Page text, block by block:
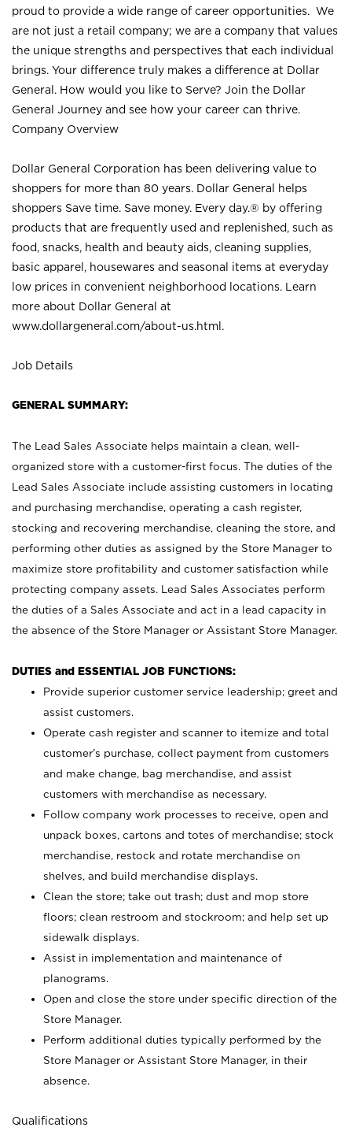
proud to provide a wide range of career opportunities. We
are not just a retail company; we are a company that values
the unique strengths and perspectives that each individual
brings. Your difference truly makes a difference at Dollar
General. How would you like to Serve? Join the Dollar
General Journey and see how your career can thrive.
Company Overview
Dollar General Corporation has been delivering value to
shoppers for more than 80 years. Dollar General helps
shoppers Save time. Save money. Every day.® by offering
products that are frequently used and replenished, such as
food, snacks, health and beauty aids, cleaning supplies,
basic apparel, housewares and seasonal items at everyday
low prices in convenient neighborhood locations. Learn
more about Dollar General at
www.dollargeneral.com/about-us.html .
Job Details
GENERAL SUMMARY:
The Lead Sales Associate helps maintain a clean, well-
organized store with a customer-first focus. The duties of the
Lead Sales Associate include assisting customers in locating
and purchasing merchandise, operating a cash register,
stocking and recovering merchandise, cleaning the store, and
performing other duties as assigned by the Store Manager to
maximize store profitability and customer satisfaction while
protecting company assets. Lead Sales Associates perform
the duties of a Sales Associate and act in a lead capacity in
the absence of the Store Manager or Assistant Store Manager.
DUTIES and ESSENTIAL JOB FUNCTIONS:
Provide superior customer service leadership; greet and
assist customers.
Operate cash register and scanner to itemize and total
customer’s purchase, collect payment from customers
and make change, bag merchandise, and assist
customers with merchandise as necessary.
Follow company work processes to receive, open and
unpack boxes, cartons and totes of merchandise; stock
merchandise, restock and rotate merchandise on
shelves, and build merchandise displays.
Clean the store; take out trash; dust and mop store
floors; clean restroom and stockroom; and help set up
sidewalk displays.
Assist in implementation and maintenance of
planograms.
Open and close the store under specific direction of the
Store Manager.
Perform additional duties typically performed by the
Store Manager or Assistant Store Manager, in their
absence.
Qualifications